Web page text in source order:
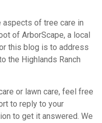
aspects of tree care in
of ArborScape, a local
this blog is to address
the Highlands Ranch
or lawn care, feel free
to reply to your
to get it answered. We